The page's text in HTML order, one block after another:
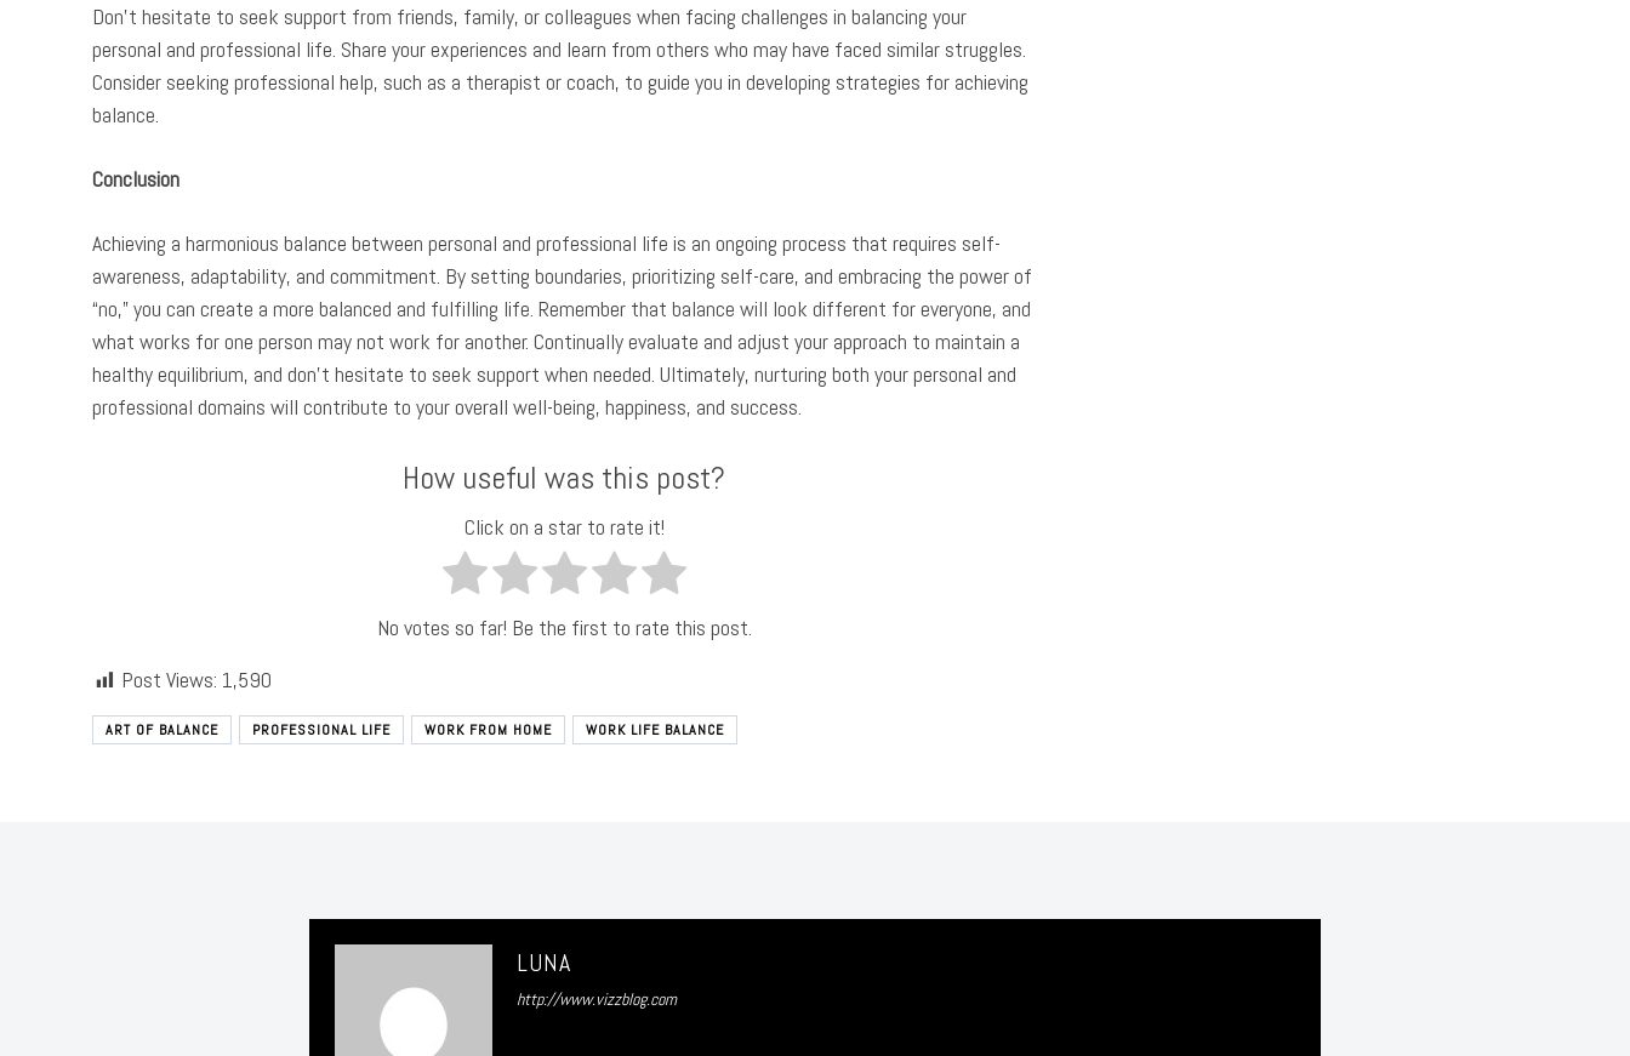
Don’t hesitate to seek support from friends, family, or colleagues when facing challenges in balancing your
personal and professional life. Share your experiences and learn from others who may have faced similar struggles.
Consider seeking professional help, such as a therapist or coach, to guide you in developing strategies for achieving
balance.
Conclusion
Achieving a harmonious balance between personal and professional life is an ongoing process that requires self-
awareness, adaptability, and commitment. By setting boundaries, prioritizing self-care, and embracing the power of
“no,” you can create a more balanced and fulfilling life. Remember that balance will look different for everyone, and
what works for one person may not work for another. Continually evaluate and adjust your approach to maintain a
healthy equilibrium, and don’t hesitate to seek support when needed. Ultimately, nurturing both your personal and
professional domains will contribute to your overall well-being, happiness, and success.
How useful was this post?
Click on a star to rate it!
No votes so far! Be the first to rate this post.
Post Views: 1,590
ART OF BALANCE PROFESSIONAL LIFE WORK FROM HOME WORK LIFE BALANCE
LUNA
http://www.vizzblog.com